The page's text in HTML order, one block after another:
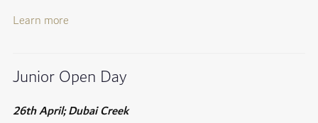
Learn more
Junior Open Day
26th April; Dubai Creek